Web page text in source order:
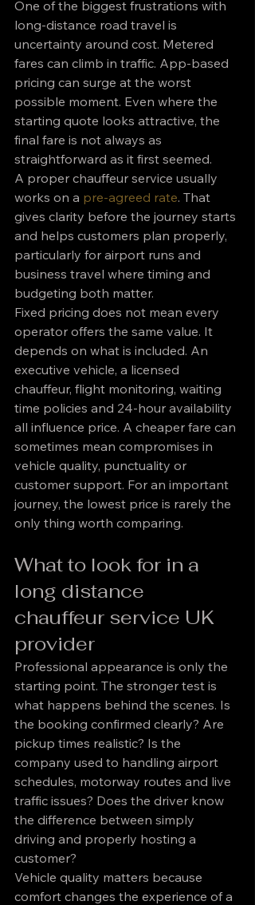
One of the biggest frustrations with
long-distance road travel is
uncertainty around cost. Metered
fares can climb in traffic. App-based
pricing can surge at the worst
possible moment. Even where the
starting quote looks attractive, the
final fare is not always as
straightforward as it first seemed.
A proper chauffeur service usually
works on a pre-agreed rate. That
gives clarity before the journey starts
and helps customers plan properly,
particularly for airport runs and
business travel where timing and
budgeting both matter.
Fixed pricing does not mean every
operator offers the same value. It
depends on what is included. An
executive vehicle, a licensed
chauffeur, flight monitoring, waiting
time policies and 24-hour availability
all influence price. A cheaper fare can
sometimes mean compromises in
vehicle quality, punctuality or
customer support. For an important
journey, the lowest price is rarely the
only thing worth comparing.
What to look for in a
long distance
chauffeur service UK
provider
Professional appearance is only the
starting point. The stronger test is
what happens behind the scenes. Is
the booking confirmed clearly? Are
pickup times realistic? Is the
company used to handling airport
schedules, motorway routes and live
traffic issues? Does the driver know
the difference between simply
driving and properly hosting a
customer?
Vehicle quality matters because
comfort changes the experience of a